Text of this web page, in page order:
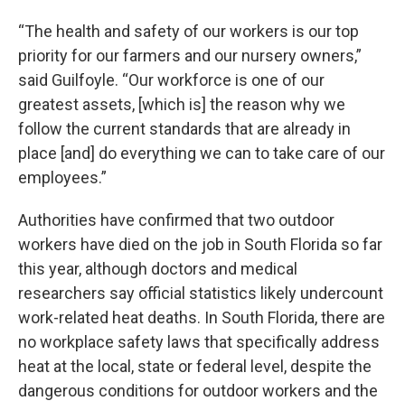
“The health and safety of our workers is our top
priority for our farmers and our nursery owners,”
said Guilfoyle. “Our workforce is one of our
greatest assets, [which is] the reason why we
follow the current standards that are already in
place [and] do everything we can to take care of our
employees.”
Authorities have confirmed that two outdoor
workers have died on the job in South Florida so far
this year, although doctors and medical
researchers say official statistics likely undercount
work-related heat deaths. In South Florida, there are
no workplace safety laws that specifically address
heat at the local, state or federal level, despite the
dangerous conditions for outdoor workers and the